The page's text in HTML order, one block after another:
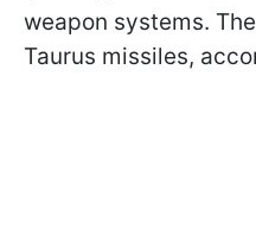
weapon systems.
Taurus missiles,